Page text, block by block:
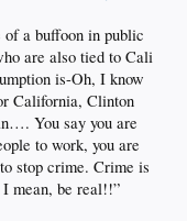
a buffoon in public
are also tied to Cali
is-Oh, I know
California, Clinton
You say you are
to work, you are
stop crime. Crime is
mean, be real!!”